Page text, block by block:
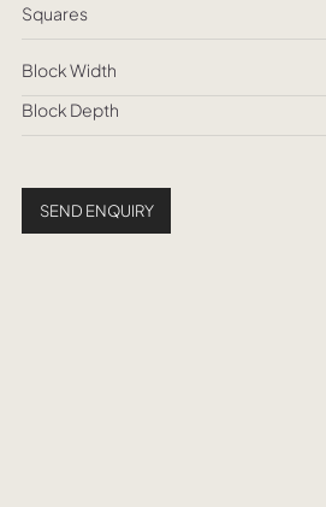
Squares
Block Width
Block Depth
SEND ENQUIRY